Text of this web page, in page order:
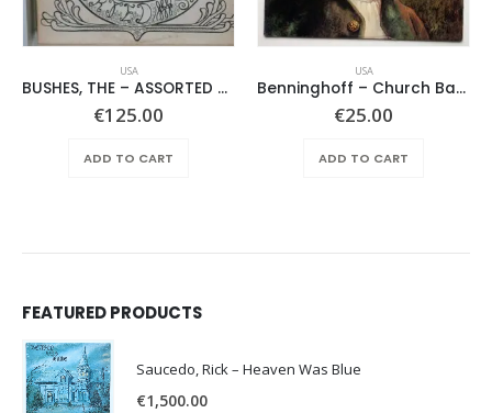
USA
BUSHES, THE – ASSORTED SHRUBERY –
€125.00
ADD TO CART
USA
Benninghoff – Church Bach
€25.00
ADD TO CART
FEATURED PRODUCTS
Saucedo, Rick – Heaven Was Blue
€1,500.00